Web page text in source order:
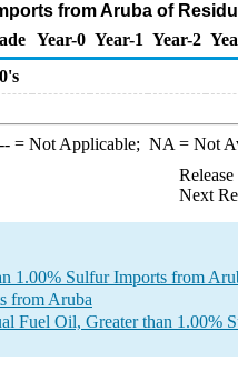
from Aruba of
Year-0 Year-1 Year-2
--= Not Applicable; NA = Not
Next
1.00% Sulfur Imports from
from Aruba
Fuel Oil, Greater than 1.00%